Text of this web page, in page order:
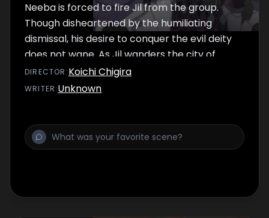
Neeba is forced to fire Jil from the group.
Though disheartened by the humiliating
dismissal, his desire to conquer the evil deity
does not wane. As Jil wanders the city of
Meskia which is filled with anticipation for the
third season of expedition to the Tower, he
When Jil learns of the great hero King
Gilgamesh's visit to the city, he takes his new
in the bustling crowd.
DIRECTOR :Koichi Chigira
WRITER:Unknown